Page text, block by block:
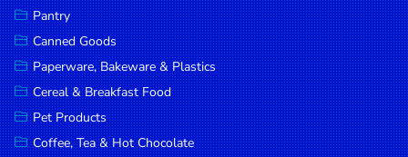
Beverages
Meat
Bread &
Bakery
Pantry
Pantry
Canned Goods
Paperware, Bakeware & Plastics
Cereal & Breakfast Food
Pet Products
Coffee, Tea & Hot Chocolate